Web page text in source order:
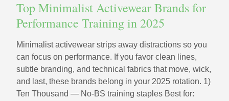
Top Minimalist Activewear Brands for
Performance Training in 2025
Minimalist activewear strips away distractions so you
can focus on performance. If you favor clean lines,
subtle branding, and technical fabrics that move, wick,
and last, these brands belong in your 2025 rotation. 1)
Ten Thousand — No‑BS training staples Best for: